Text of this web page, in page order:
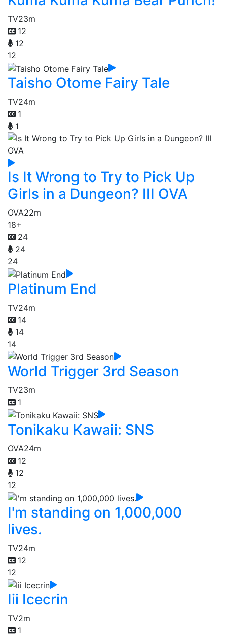
TV23m
12
12
12
Taisho Otome Fairy Tale
TV24m
1
1
Is It Wrong to Try to Pick Up
Girls in a Dungeon? III OVA
OVA22m
18+
24
24
24
Platinum End
TV24m
14
14
14
World Trigger 3rd Season
TV23m
1
Tonikaku Kawaii: SNS
OVA24m
12
12
12
I'm standing on 1,000,000
lives.
TV24m
12
12
Iii Icecrin
TV2m
1